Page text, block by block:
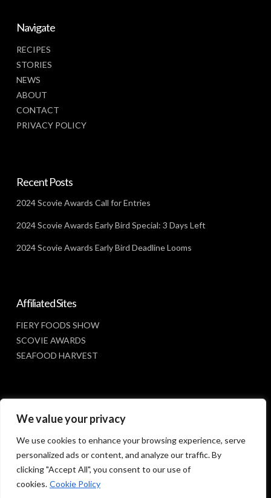
We value your privacy
We use cookies to enhance your browsing experience, serve
personalized ads or content, and analyze our traffic. By
clicking "Accept All", you consent to our use of
cookies. Cookie Policy
Navigate
RECIPES
STORIES
NEWS
ABOUT
CONTACT
PRIVACY POLICY
Recent Posts
2024 Scovie Awards Call for Entries
2024 Scovie Awards Early Bird Special: 3 Days Left
2024 Scovie Awards Early Bird Deadline Looms
Affiliated Sites
FIERY FOODS SHOW
SCOVIE AWARDS
SEAFOOD HARVEST
Social Media